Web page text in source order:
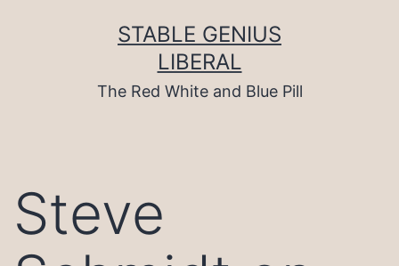
STABLE GENIUS
LIBERAL
The Red White and Blue Pill
Steve